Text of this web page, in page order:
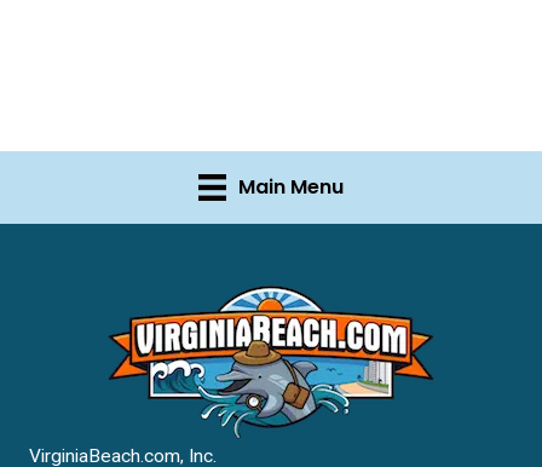
Main Menu
VirginiaBeach.com, Inc.